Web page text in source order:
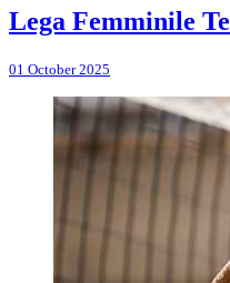
Lega Femminile
01 October 2025